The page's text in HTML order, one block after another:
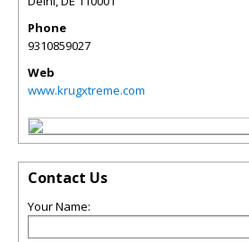
Phone
9310859027
Web
www.krugxtreme.com
Contact Us
Your Name: